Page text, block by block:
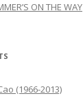
ON THE WAY
(1966-2013)